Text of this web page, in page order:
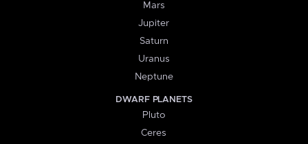
Mars
Jupiter
Saturn
Uranus
Neptune
DWARF PLANETS
Pluto
Ceres